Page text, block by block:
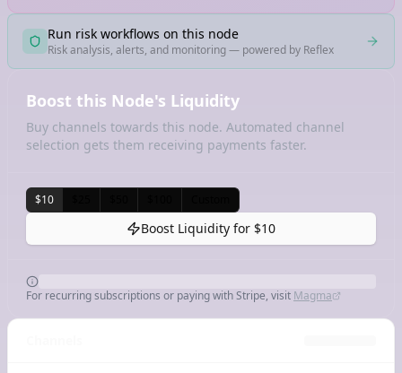
Run risk workflows on this node
Risk analysis, alerts, and monitoring — powered by Reflex
Boost this Node's Liquidity
Buy channels towards this node. Automated channel
selection gets them receiving payments faster.
$10
Boost Liquidity for $10
For recurring subscriptions or paying with Stripe, visit Magma